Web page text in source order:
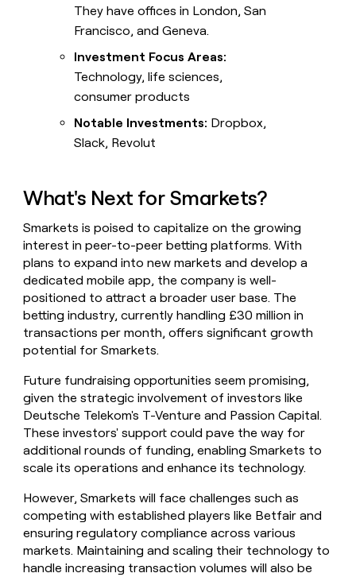
They have offices in London, San
Francisco, and Geneva.
Investment Focus Areas:
Technology, life sciences,
consumer products
Notable Investments: Dropbox,
Slack, Revolut
What's Next for Smarkets?
Smarkets is poised to capitalize on the growing
interest in peer-to-peer betting platforms. With
plans to expand into new markets and develop a
dedicated mobile app, the company is well-
positioned to attract a broader user base. The
betting industry, currently handling £30 million in
transactions per month, offers significant growth
potential for Smarkets.
Future fundraising opportunities seem promising,
given the strategic involvement of investors like
Deutsche Telekom's T-Venture and Passion Capital.
These investors' support could pave the way for
additional rounds of funding, enabling Smarkets to
scale its operations and enhance its technology.
However, Smarkets will face challenges such as
competing with established players like Betfair and
ensuring regulatory compliance across various
markets. Maintaining and scaling their technology to
handle increasing transaction volumes will also be